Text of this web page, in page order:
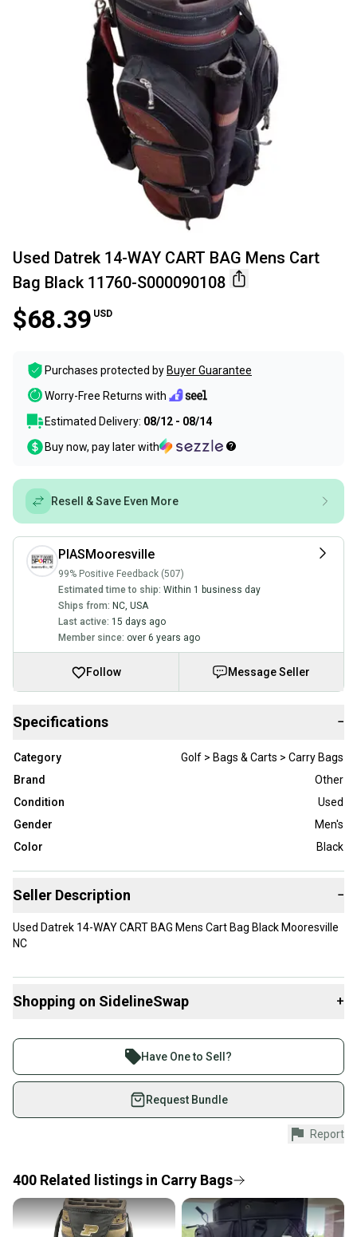
Used Datrek 14-WAY CART BAG Mens Cart
Bag Black 11760-S000090108
$68.39 USD
Purchases protected by Buyer Guarantee
Worry-Free Returns with
Estimated Delivery: 08/12 - 08/14
Buy now, pay later with
Resell & Save Even More
PIASMooresville
99% Positive Feedback (507)
Estimated time to ship: Within 1 business day
Ships from: NC, USA
Last active: 15 days ago
Member since: over 6 years ago
Follow Message Seller
Specifications −
Category
Golf > Bags & Carts > Carry Bags
Brand
Other
Condition
Used
Gender
Men's
Color
Black
Seller Description −
Used Datrek 14-WAY CART BAG Mens Cart Bag Black Mooresville
NC
Shopping on SidelineSwap +
Join more than 1 million athletes buying and selling
on SidelineSwap. Save up to 70% on quality new and
used gear, sold by athletes just like you.
Shop safely with our buyer guarantee.
Every purchase is protected by our buyer guarantee.
provide a full refund.
Quick shipping and tracking.
Most orders ship via USPS Priority Mail (1-3
Have One to Sell?
Request Bundle
Report
400 Related listings in Carry Bags